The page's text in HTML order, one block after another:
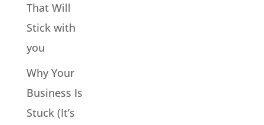
That Will
Stick with
you
Why Your
Business Is
Stuck (It’s